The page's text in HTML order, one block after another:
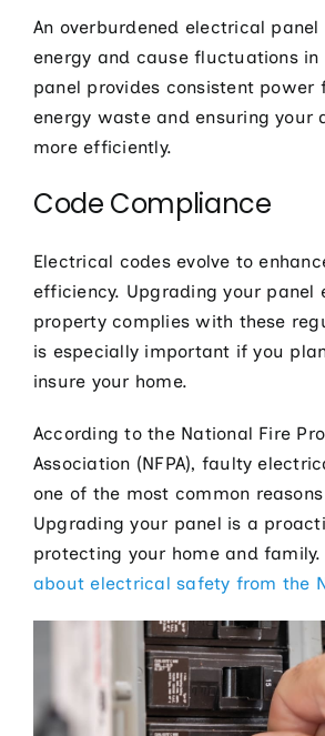
An overburdened electrical
energy and cause fluctuations in
panel provides consistent power
energy waste and ensuring your
more efficiently.
Code Compliance
Electrical codes evolve to
efficiency. Upgrading your panel
property complies with these
is especially important if you
insure your home.
According to the National Fire
Association (NFPA), faulty
one of the most common
Upgrading your panel is a
protecting your home and family.
about electrical safety from the